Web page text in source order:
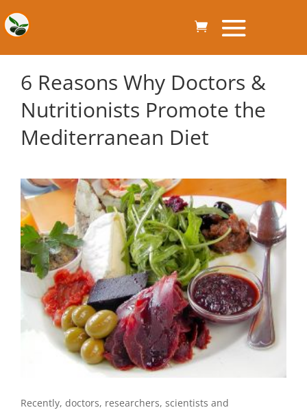
6 Reasons Why Doctors &
Nutritionists Promote the
Mediterranean Diet
Recently, doctors, researchers, scientists and